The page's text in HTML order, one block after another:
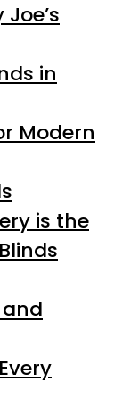
in
Modern
is the